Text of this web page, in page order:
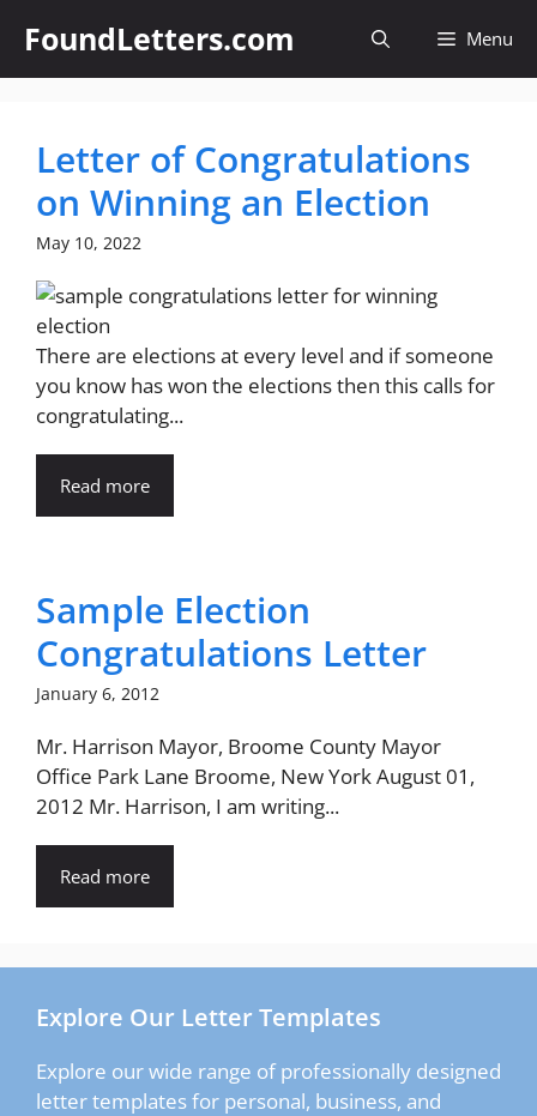
content
FoundLetters.com Menu
Letter of Congratulations
on Winning an Election
May 10, 2022
There are elections at every level and if someone
you know has won the elections then this calls for
congratulating...
Read more
Sample Election
Congratulations Letter
January 6, 2012
Mr. Harrison Mayor, Broome County Mayor
Office Park Lane Broome, New York August 01,
2012 Mr. Harrison, I am writing...
Read more
Explore Our Letter Templates
Explore our wide range of professionally designed
letter templates for personal, business, and